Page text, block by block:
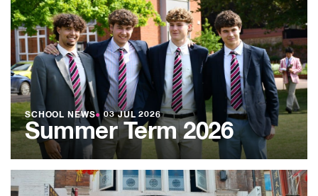
SCHOOL NEWS● 03 JUL 2026
Summer Term 2026